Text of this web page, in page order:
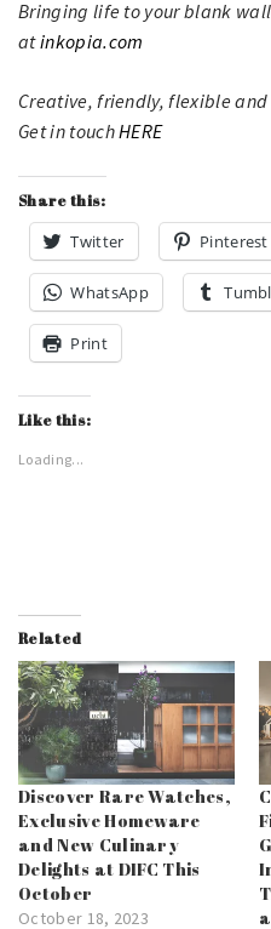
Bringing life to your blank
atinkopia.com
Creative, friendly, flexible
Get in touchHERE
Share this:
Twitter Pinterest
WhatsApp
Print
Like this:
Loading...
Related
Discover Rare Watches,
Exclusive Homeware
and New Culinary
Delights at DIFC This
October
October 18, 2023